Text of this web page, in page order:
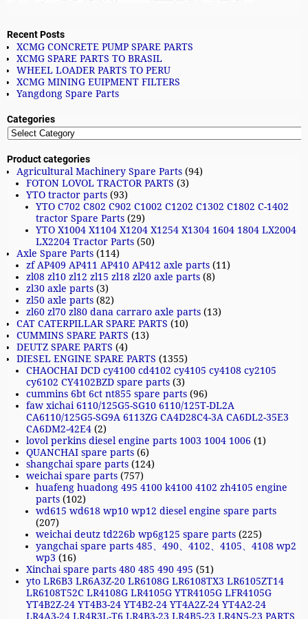
Recent Posts
XCMG CONCRETE PUMP SPARE PARTS
XCMG SPARE PARTS TO BRASIL
WHEEL LOADER PARTS TO PERU
XCMG MINING EUIPMENT FILTERS
Yangdong Spare Parts
Categories
Product categories
Agricultural Machinery Spare Parts (94)
FOTON LOVOL TRACTOR PARTS (3)
YTO tractor parts (93)
YTO C702 C802 C902 C1002 C1202 C1302 C1802 C-1402
tractor Spare Parts (29)
YTO X1004 X1104 X1204 X1254 X1304 1604 1804 LX2004
LX2204 Tractor Parts (50)
Axle Spare Parts (114)
zf AP409 AP411 AP410 AP412 axle parts (11)
zl08 zl10 zl12 zl15 zl18 zl20 axle parts (8)
zl30 axle parts (3)
zl50 axle parts (82)
zl60 zl70 zl80 dana carraro axle parts (13)
CAT CATERPILLAR SPARE PARTS (10)
CUMMINS SPARE PARTS (13)
DEUTZ SPARE PARTS (4)
DIESEL ENGINE SPARE PARTS (1355)
CHAOCHAI DCD cy4100 cd4102 cy4105 cy4108 cy2105
cy6102 CY4102BZD spare parts (3)
cummins 6bt 6ct nt855 spare parts (96)
faw xichai 6110/125G5-SG10 6110/125T-DL2A
CA6110/125G5-SG9A 6113ZG CA4D28C4-3A CA6DL2-35E3
CA6DM2-42E4 (2)
lovol perkins diesel engine parts 1003 1004 1006 (1)
QUANCHAI spare parts (6)
shangchai spare parts (124)
weichai spare parts (757)
huafeng huadong 495 4100 k4100 4102 zh4105 engine
parts (102)
wd615 wd618 wp10 wp12 diesel engine spare parts
(207)
weichai deutz td226b wp6g125 spare parts (225)
yangchai spare parts 485、490、4102、4105、4108 wp2
wp3 (16)
Xinchai spare parts 480 485 490 495 (51)
yto LR6B3 LR6A3Z-20 LR6108G LR6108TX3 LR6105ZT14
LR6108T52C LR4108G LR4105G YTR4105G LFR4105G
YT4B2Z-24 YT4B3-24 YT4B2-24 YT4A2Z-24 YT4A2-24
LR4A3-24 LR4R3L-T6 LR4B3-23 LR4B5-23 LR4N5-23 PARTS